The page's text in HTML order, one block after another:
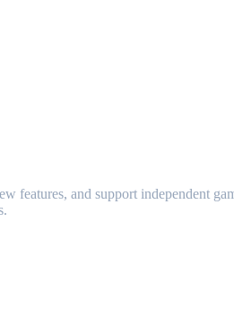
features, and support independent